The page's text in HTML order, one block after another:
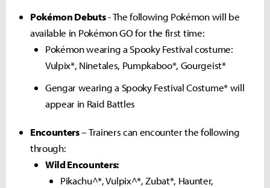
Pokémon Debuts- The following Pokémon will be
available in Pokémon GO for the first time:
Pokémon wearing a Spooky Festival costume:
Vulpix*, Ninetales, Pumpkaboo*, Gourgeist*
Gengar wearing a Spooky Festival Costume* will
appear in Raid Battles
Encounters– Trainers can encounter the following
through:
Wild Encounters:
Pikachu^*, Vulpix^*, Zubat*, Haunter,